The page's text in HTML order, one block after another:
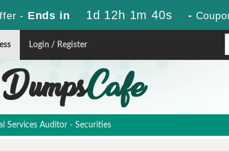
- Ends in 1d 12h 1m 38s -
Login / Register
Services Auditor - Securities